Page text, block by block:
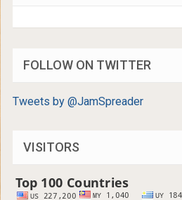
FOLLOW ON TWITTER
Tweets by @JamSpreader
VISITORS